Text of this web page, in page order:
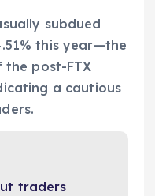
subdued
this year—the
the post-FTX
a cautious
traders